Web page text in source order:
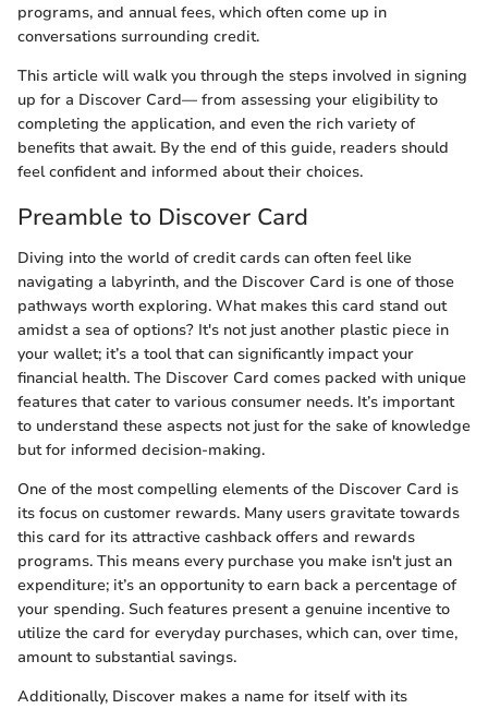
programs, and annual fees, which often come up in
conversations surrounding credit.
This article will walk you through the steps involved in signing
up for a Discover Card— from assessing your eligibility to
completing the application, and even the rich variety of
benefits that await. By the end of this guide, readers should
feel confident and informed about their choices.
Preamble to Discover Card
Diving into the world of credit cards can often feel like
navigating a labyrinth, and the Discover Card is one of those
pathways worth exploring. What makes this card stand out
amidst a sea of options? It's not just another plastic piece in
your wallet; it’s a tool that can significantly impact your
financial health. The Discover Card comes packed with unique
features that cater to various consumer needs. It’s important
to understand these aspects not just for the sake of knowledge
but for informed decision-making.
One of the most compelling elements of the Discover Card is
its focus on customer rewards. Many users gravitate towards
this card for its attractive cashback offers and rewards
programs. This means every purchase you make isn't just an
expenditure; it’s an opportunity to earn back a percentage of
your spending. Such features present a genuine incentive to
utilize the card for everyday purchases, which can, over time,
amount to substantial savings.
Additionally, Discover makes a name for itself with its